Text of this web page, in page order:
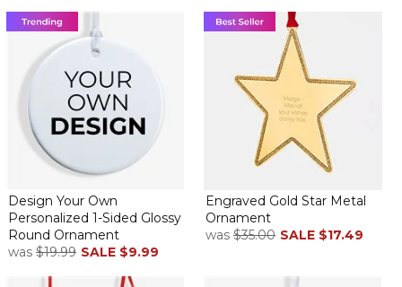
faster than any other company, quality is excellent and the
humor is fitting.
happy repeat shopper
Debra C.on November 22, 2024
happy with ornament. great for people who celebrate more
than 1 holiday.
Design Your Own
Personalized 1-Sided Glossy
Round Ornament
was $19.99 SALE $9.99
Engraved Gold Star Metal
Ornament
was $35.00 SALE $17.49